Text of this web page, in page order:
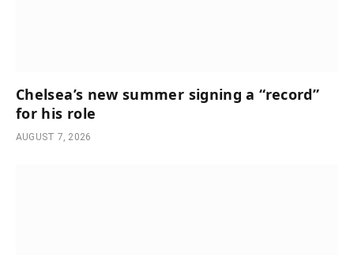
Chelsea’s new summer signing a “record”
for his role
AUGUST 7, 2026